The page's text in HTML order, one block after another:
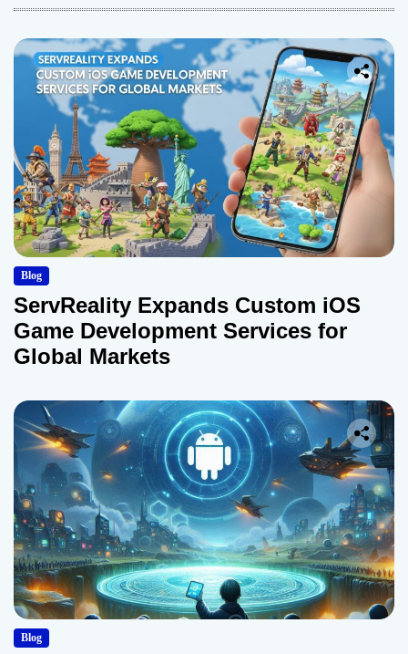
Blog
ServReality Expands Custom iOS
Game Development Services for
Global Markets
Blog